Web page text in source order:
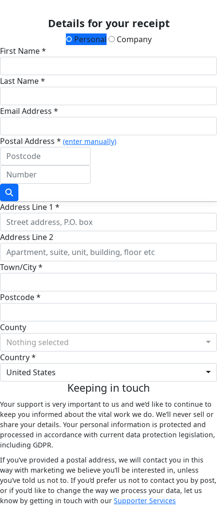
Details for your receipt
Personal
Company
First Name *
Last Name *
Email Address *
Postal Address * (enter manually)
Address Line 1 *
Address Line 2
Town/City *
Postcode *
County
Nothing selected
Country *
United States
Keeping in touch
Your support is very important to us and we’d like to continue to
keep you informed about the vital work we do. We’ll never sell or
share your details. Your personal information is protected and
processed in accordance with current data protection legislation,
including GDPR.
If you’ve provided a postal address, we will contact you in this
way with marketing we believe you’ll be interested in, unless
you’ve told us not to. If you’d prefer us not to contact you by post,
or if you’d like to change the way we process your data, let us
know by getting in touch with our Supporter Services